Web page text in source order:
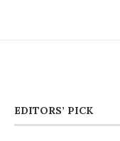
EDITORS’ PICK